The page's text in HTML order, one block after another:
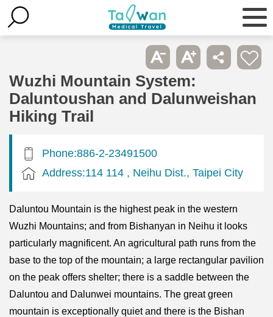
Wuzhi Mountain System:
Daluntoushan and Dalunweishan
Hiking Trail
Phone:886-2-23491500
Address:114 114 , Neihu Dist., Taipei City
Daluntou Mountain is the highest peak in the western
Wuzhi Mountains; and from Bishanyan in Neihu it looks
particularly magnificent. An agricultural path runs from the
base to the top of the mountain; a large rectangular pavilion
on the peak offers shelter; there is a saddle between the
Daluntou and Dalunwei mountains. The great green
mountain is exceptionally quiet and there is the Bishan